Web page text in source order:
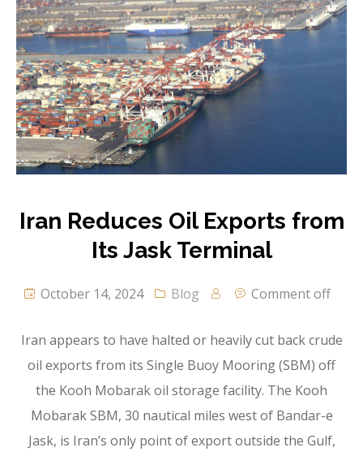
Iran Reduces Oil Exports from
Its Jask Terminal
October 14, 2024 Blog Comment off
Iran appears to have halted or heavily cut back crude
oil exports from its Single Buoy Mooring (SBM) off
the Kooh Mobarak oil storage facility. The Kooh
Mobarak SBM, 30 nautical miles west of Bandar-e
Jask, is Iran’s only point of export outside the Gulf,